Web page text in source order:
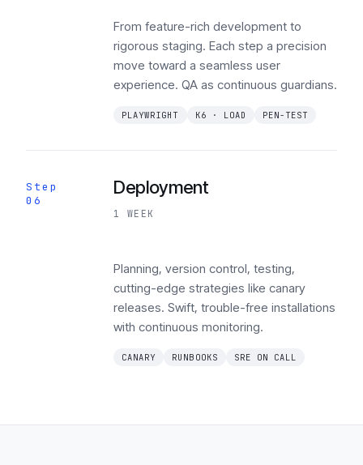
From feature-rich development to
rigorous staging. Each step a precision
move toward a seamless user
experience. QA as continuous guardians.
PLAYWRIGHT K6 · LOAD PEN-TEST
Step
06
Deployment
1 WEEK
Planning, version control, testing,
cutting-edge strategies like canary
releases. Swift, trouble-free installations
with continuous monitoring.
CANARY RUNBOOKS SRE ON CALL